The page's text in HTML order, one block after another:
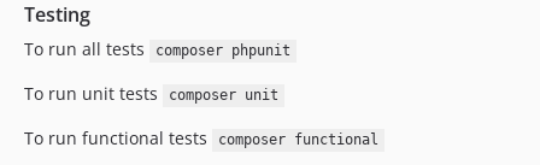
Testing
To run all tests composer phpunit
To run unit tests composer unit
To run functional tests composer functional